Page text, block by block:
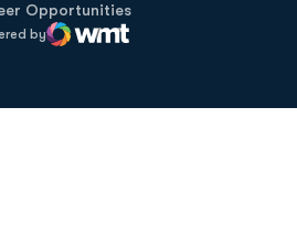
Opportunities
by
Digital
in a new window